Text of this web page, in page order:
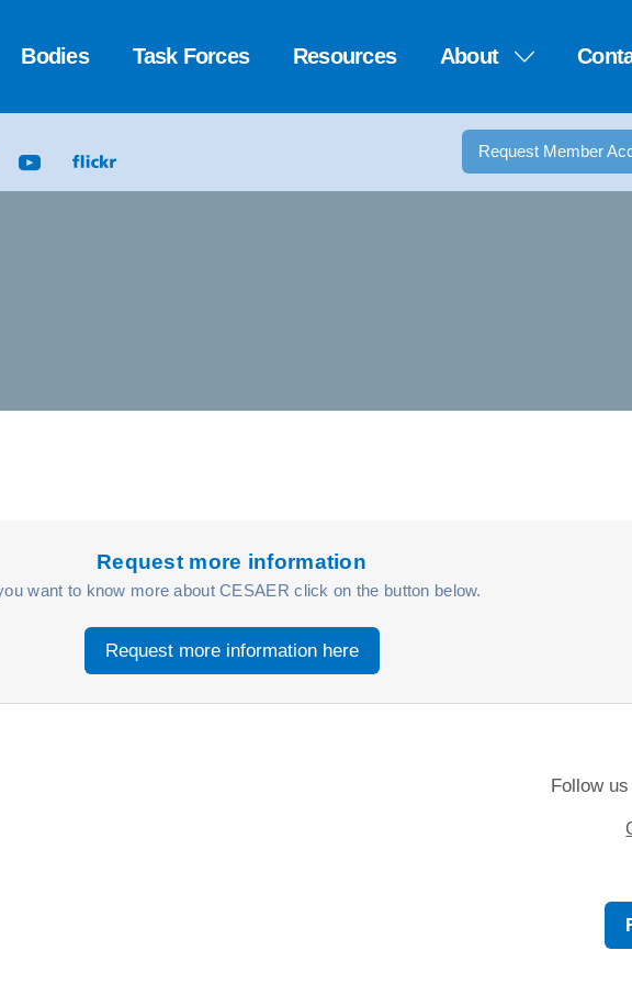
Bodies Task Forces Resources About
Request Member
Request more information
want to know more about CESAER click on the button below.
Request more information here
Follow us